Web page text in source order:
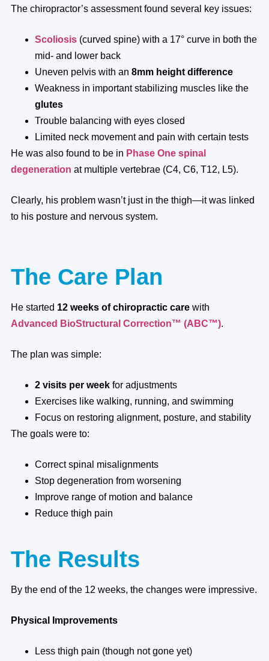
The chiropractor’s assessment found several key issues:
Scoliosis (curved spine) with a 17° curve in both the
mid- and lower back
Uneven pelvis with an 8mm height difference
Weakness in important stabilizing muscles like the
glutes
Trouble balancing with eyes closed
Limited neck movement and pain with certain tests
He was also found to be in Phase One spinal
degeneration at multiple vertebrae (C4, C6, T12, L5).
Clearly, his problem wasn’t just in the thigh—it was linked
to his posture and nervous system.
The Care Plan
He started 12 weeks of chiropractic care with
Advanced BioStructural Correction™ (ABC™).
The plan was simple:
2 visits per week for adjustments
Exercises like walking, running, and swimming
Focus on restoring alignment, posture, and stability
The goals were to:
Correct spinal misalignments
Stop degeneration from worsening
Improve range of motion and balance
Reduce thigh pain
The Results
By the end of the 12 weeks, the changes were impressive.
Physical Improvements
Less thigh pain (though not gone yet)